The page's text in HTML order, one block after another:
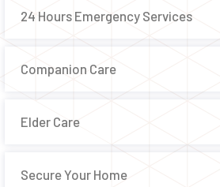
24 Hours Emergency Services
Companion Care
Elder Care
Secure Your Home